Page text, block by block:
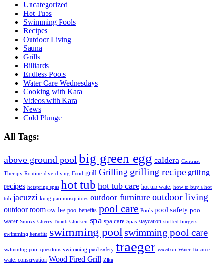
Uncategorized
Hot Tubs
Swimming Pools
Recipes
Outdoor Living
Sauna
Grills
Billiards
Endless Pools
Water Care Wednesdays
Cooking with Kara
Videos with Kara
News
Cold Plunge
All Tags:
above ground pool big green egg caldera Contrast
Therapy Routine dive diving Food grill Grilling grilling recipe grilling
recipes hotspring spas hot tub hot tub care hot tub water how to buy a hot
tub jacuzzi kung pao mosquitoes outdoor furniture outdoor living
outdoor room ow lee pool benefits pool care Pools pool safety pool
water Smoky Cherry Bomb Chicken spa spa care Spas staycation stuffed burgers
swimming benefits swimming pool swimming pool care
swimming pool questions swimming pool safety traeger vacation Water Balance
water conservation Wood Fired Grill Zika